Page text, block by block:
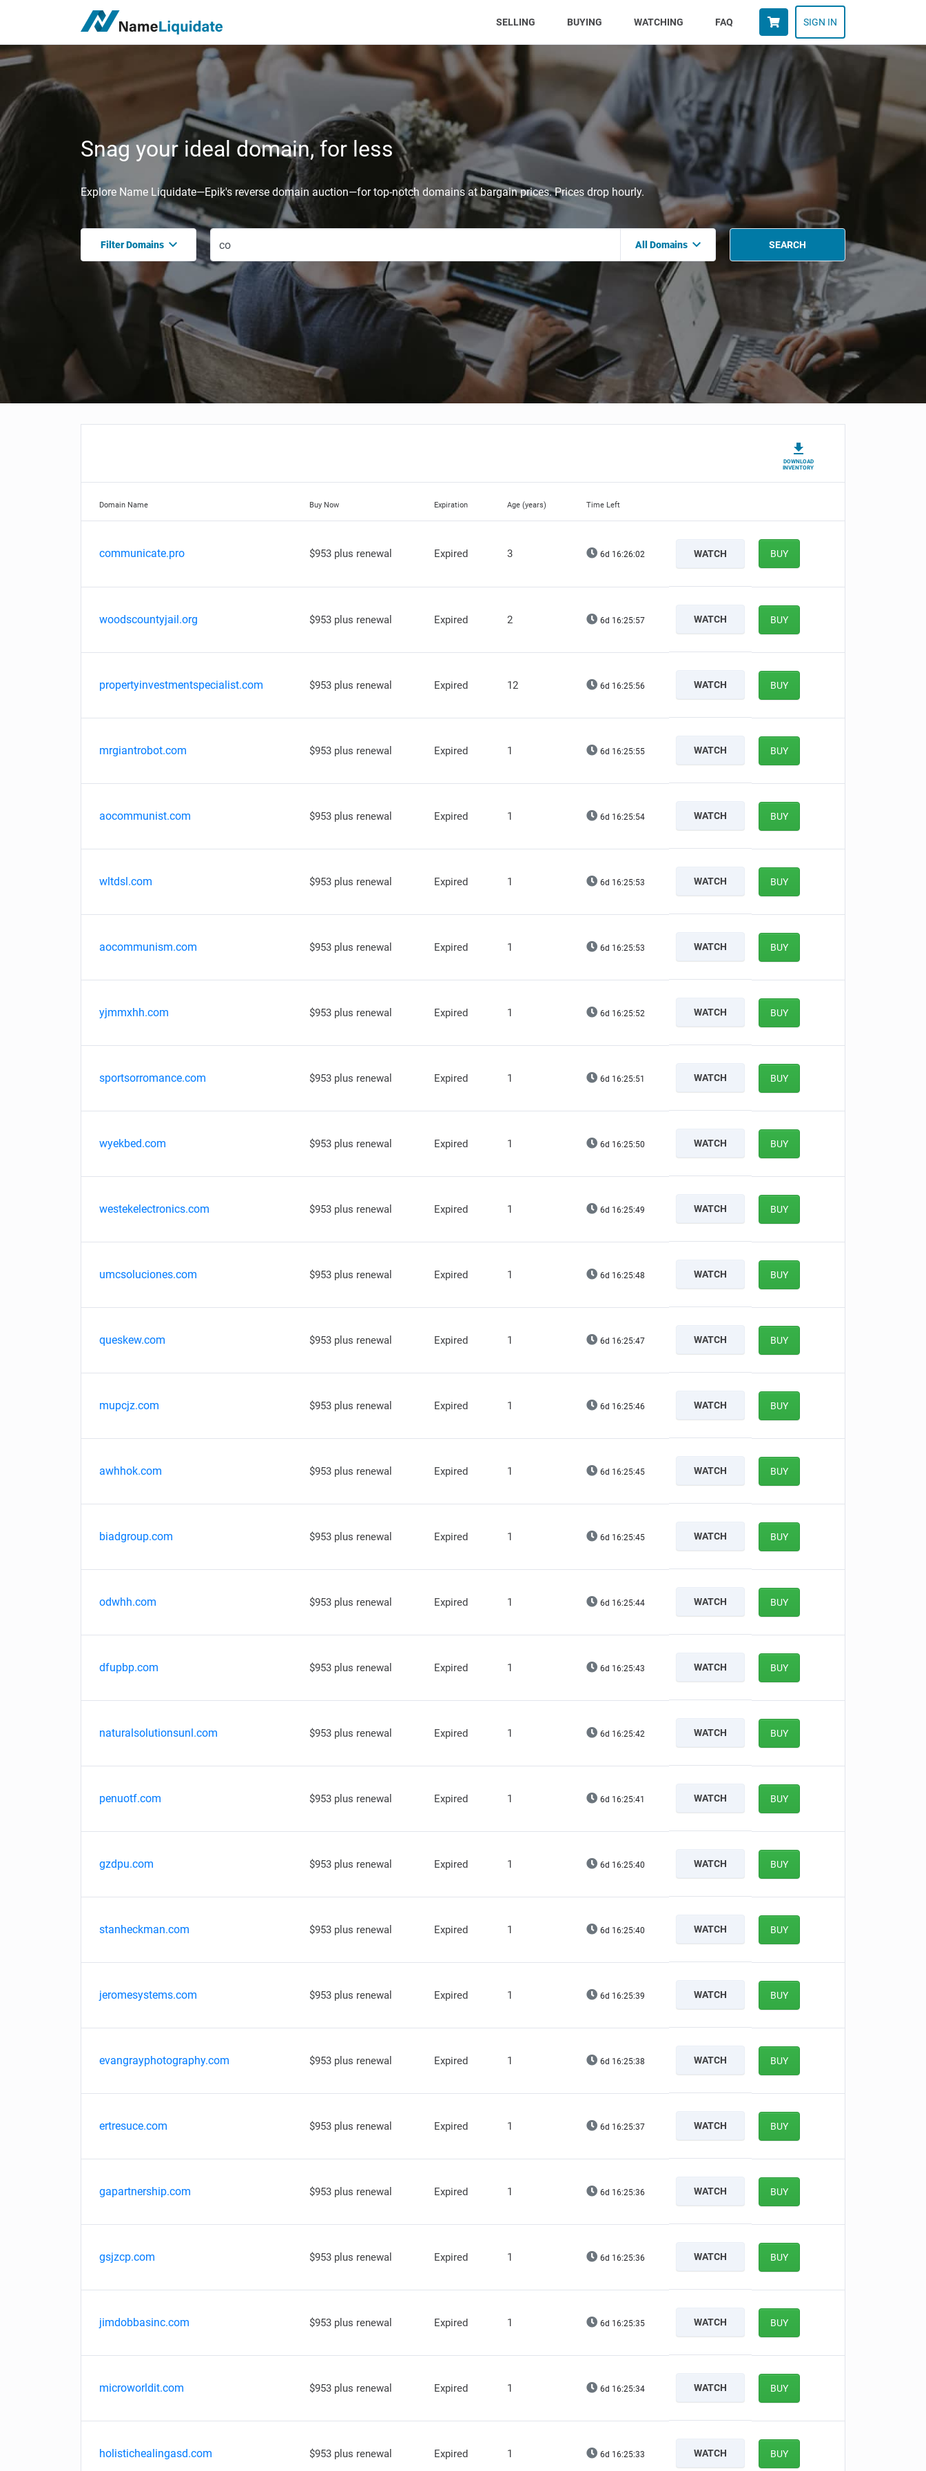
SELLING (CURRENT)BUYING WATCHING FAQ SIGN IN
Snag your ideal domain, for less
Explore Name Liquidate—Epik's reverse domain auction—for top-notch domains at bargain prices. Prices drop hourly.
Filter Domains All Domains SEARCH
DOWNLOAD
INVENTORY
Domain Name Buy Now Expiration Age (years) Time Left
communicate.pro $953 plus renewal Expired 3 6d 16:26:01 WATCH BUY
woodscountyjail.org $953 plus renewal Expired 2 6d 16:25:56 WATCH BUY
propertyinvestmentspecialist.com $953 plus renewal Expired 12 6d 16:25:55 WATCH BUY
mrgiantrobot.com $953 plus renewal Expired 1 6d 16:25:54 WATCH BUY
aocommunist.com $953 plus renewal Expired 1 6d 16:25:53 WATCH BUY
wltdsl.com $953 plus renewal Expired 1 6d 16:25:52 WATCH BUY
aocommunism.com $953 plus renewal Expired 1 6d 16:25:52 WATCH BUY
yjmmxhh.com $953 plus renewal Expired 1 6d 16:25:51 WATCH BUY
sportsorromance.com $953 plus renewal Expired 1 6d 16:25:50 WATCH BUY
wyekbed.com $953 plus renewal Expired 1 6d 16:25:49 WATCH BUY
westekelectronics.com $953 plus renewal Expired 1 6d 16:25:48 WATCH BUY
umcsoluciones.com $953 plus renewal Expired 1 6d 16:25:47 WATCH BUY
queskew.com $953 plus renewal Expired 1 6d 16:25:46 WATCH BUY
mupcjz.com $953 plus renewal Expired 1 6d 16:25:45 WATCH BUY
awhhok.com $953 plus renewal Expired 1 6d 16:25:44 WATCH BUY
biadgroup.com $953 plus renewal Expired 1 6d 16:25:44 WATCH BUY
odwhh.com $953 plus renewal Expired 1 6d 16:25:43 WATCH BUY
dfupbp.com $953 plus renewal Expired 1 6d 16:25:42 WATCH BUY
naturalsolutionsunl.com $953 plus renewal Expired 1 6d 16:25:41 WATCH BUY
penuotf.com $953 plus renewal Expired 1 6d 16:25:40 WATCH BUY
gzdpu.com $953 plus renewal Expired 1 6d 16:25:39 WATCH BUY
stanheckman.com $953 plus renewal Expired 1 6d 16:25:39 WATCH BUY
jeromesystems.com $953 plus renewal Expired 1 6d 16:25:38 WATCH BUY
evangrayphotography.com $953 plus renewal Expired 1 6d 16:25:37 WATCH BUY
ertresuce.com $953 plus renewal Expired 1 6d 16:25:36 WATCH BUY
gapartnership.com $953 plus renewal Expired 1 6d 16:25:35 WATCH BUY
gsjzcp.com $953 plus renewal Expired 1 6d 16:25:35 WATCH BUY
jimdobbasinc.com $953 plus renewal Expired 1 6d 16:25:34 WATCH BUY
microworldit.com $953 plus renewal Expired 1 6d 16:25:33 WATCH BUY
holistichealingasd.com $953 plus renewal Expired 1 6d 16:25:32 WATCH BUY